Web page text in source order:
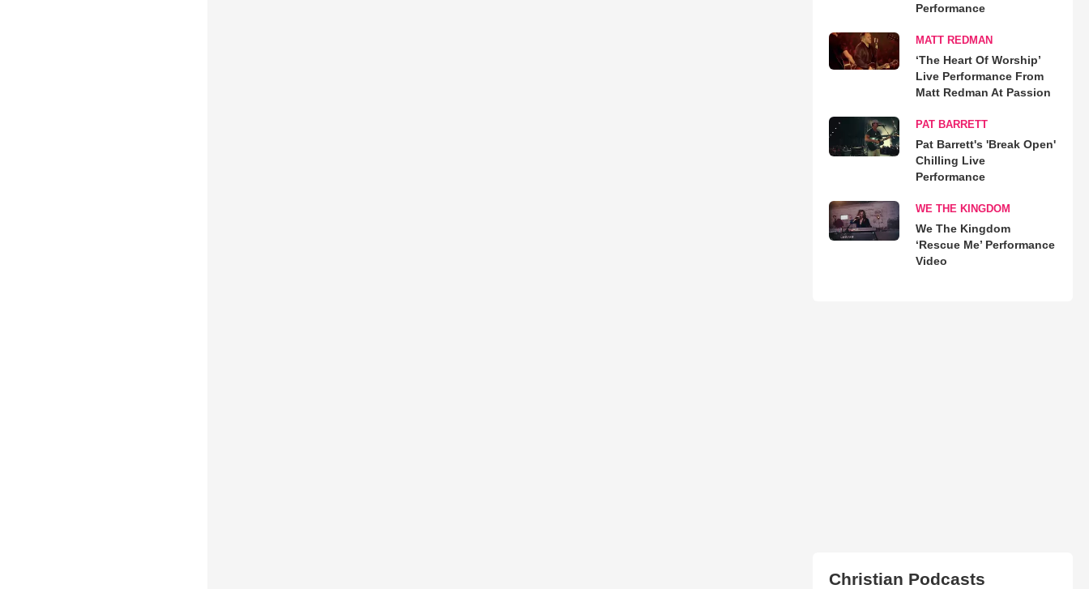
Performance
MATT REDMAN
‘The Heart Of Worship’
Live Performance From
Matt Redman At Passion
PAT BARRETT
Pat Barrett's 'Break Open'
Chilling Live
Performance
WE THE KINGDOM
We The Kingdom
‘Rescue Me’ Performance
Video
Christian Podcasts